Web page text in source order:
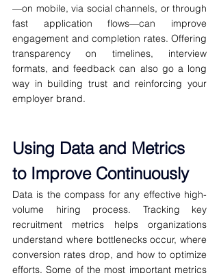
—on mobile, via social channels, or through
fast application flows—can improve
engagement and completion rates. Offering
transparency on timelines, interview
formats, and feedback can also go a long
way in building trust and reinforcing your
employer brand.
Using Data and Metrics
to Improve Continuously
Data is the compass for any effective high-
volume hiring process. Tracking key
recruitment metrics helps organizations
understand where bottlenecks occur, where
conversion rates drop, and how to optimize
efforts. Some of the most important metrics